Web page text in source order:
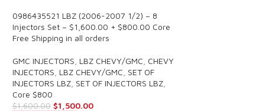
0986435521 LBZ (2006-2007 1/2) – 8
Injectors Set – $1,600.00 + $800.00 Core
Free Shipping in all orders
GMC INJECTORS LBZ CHEVY/GMC CHEVY
INJECTORS LBZ CHEVY/GMC SET OF
INJECTORS LBZ, SET OF INJECTORS LBZ,
Core $800
$1,600.00 $1,500.00